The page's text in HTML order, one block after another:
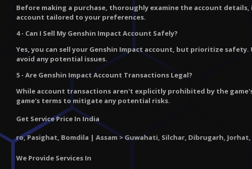
Before making a purchase, thoroughly examine the account
account tailored to your preferences.
4 - Can I Sell My Genshin Impact Account Safely?
Yes, you can sell your Genshin Impact account, but prioritize
avoid any potential issues.
5 - Are Genshin Impact Account Transactions Legal?
While account transactions aren't explicitly prohibited by the
game's terms to mitigate any potential risks.
Get Service Price In India
Bomdila | Assam > Guwahati, Silchar, Dibrugarh, Jorhat,
We Provide Services In